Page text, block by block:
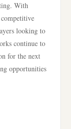
With
looking to
continue to
for the next
opportunities